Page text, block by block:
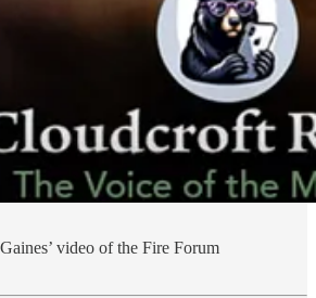
video of the Fire Forum